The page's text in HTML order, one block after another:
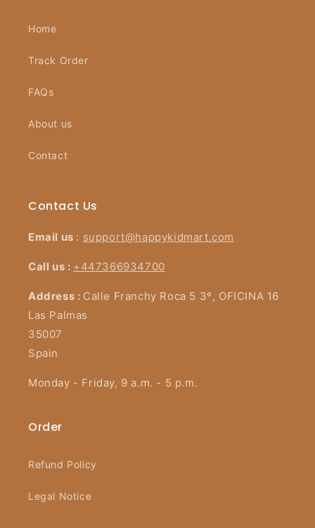
Home
Track Order
FAQs
About us
Contact
Contact Us
Email us : support@happykidmart.com
Call us : +447366934700
Address : Calle Franchy Roca 5 3º, OFICINA 16
Las Palmas
35007
Spain
Monday - Friday, 9 a.m. - 5 p.m.
Order
Refund Policy
Legal Notice